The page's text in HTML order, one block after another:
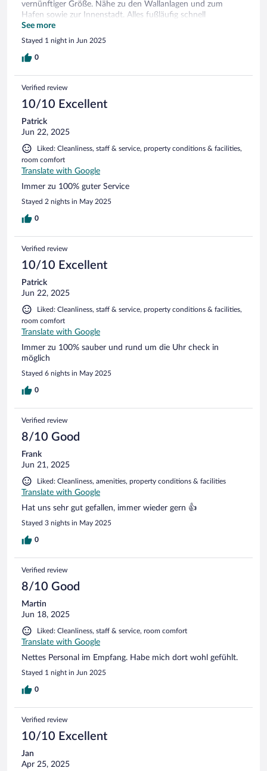
vernünftiger Größe. Nähe zu den Wallanlagen und zum
Hafen sowie zur Innenstadt. Alles fußläufig schnell
erreichbar. 25 Min zu Fuß bis zum Kunstmuseum. Frühstück
wirklich in Ordnung. Alles da, was man so braucht und
erwartet, Edeka und Aldi fußläufig entfernt. Rundum
zufrieden.
See more
Stayed 1 night in Jun 2025
0
Verified review
10/10 Excellent
Patrick
Jun 22, 2025
Liked: Cleanliness, staff & service, property conditions & facilities,
room comfort
Translate with Google
Immer zu 100% guter Service
Stayed 2 nights in May 2025
0
Verified review
10/10 Excellent
Patrick
Jun 22, 2025
Liked: Cleanliness, staff & service, property conditions & facilities,
room comfort
Translate with Google
Immer zu 100% sauber und rund um die Uhr check in
möglich
Stayed 6 nights in May 2025
0
Verified review
8/10 Good
Frank
Jun 21, 2025
Liked: Cleanliness, amenities, property conditions & facilities
Translate with Google
Hat uns sehr gut gefallen, immer wieder gern 👍
Stayed 3 nights in May 2025
0
Verified review
8/10 Good
Martin
Jun 18, 2025
Liked: Cleanliness, staff & service, room comfort
Translate with Google
Nettes Personal im Empfang. Habe mich dort wohl gefühlt.
Stayed 1 night in Jun 2025
0
Verified review
10/10 Excellent
Jan
Apr 25, 2025